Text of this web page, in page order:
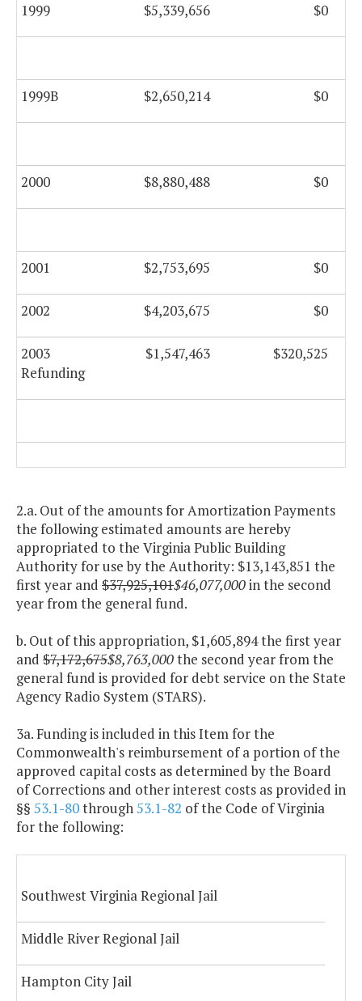
1999 $5,339,656 $0
1999B $2,650,214 $0
2000 $8,880,488 $0
2001 $2,753,695 $0
2002 $4,203,675 $0
2003
Refunding
$1,547,463 $320,525
2.a. Out of the amounts for Amortization Payments
the following estimated amounts are hereby
appropriated to the Virginia Public Building
Authority for use by the Authority: $13,143,851 the
first year and $37,925,101$46,077,000in the second
year from the general fund.
b. Out of this appropriation, $1,605,894 the first year
and $7,172,675$8,763,000the second year from the
general fund is provided for debt service on the State
Agency Radio System (STARS).
3a. Funding is included in this Item for the
Commonwealth's reimbursement of a portion of the
approved capital costs as determined by the Board
of Corrections and other interest costs as provided in
§§ 53.1-80through53.1-82 of the Code of Virginia
for the following:
Southwest Virginia Regional Jail
Middle River Regional Jail
Hampton City Jail